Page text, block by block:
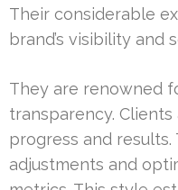
Their considerable
brand’s visibility and
They are renowned
transparency.
progress and
adjustments and